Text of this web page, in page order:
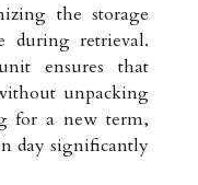
the storage
during retrieval.
ensures that
unpacking
for a new term,
day significantly